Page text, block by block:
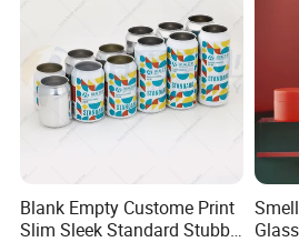
Our Products
Blank Empty Custome Print
Slim Sleek Standard Stubby